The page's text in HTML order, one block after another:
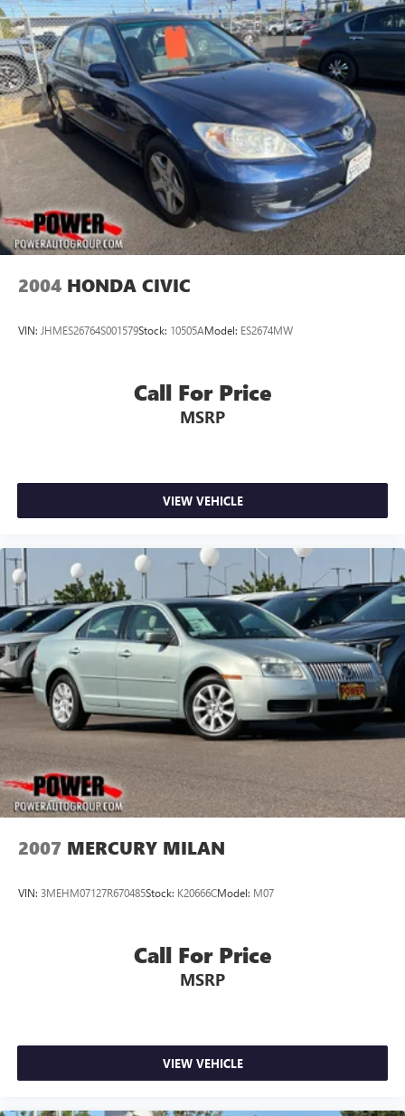
2004 HONDA CIVIC
VIN: JHMES26764S001579Stock: 10505AModel: ES2674MW
Call For Price
MSRP
VIEW VEHICLE
2007 MERCURY MILAN
VIN: 3MEHM07127R670485Stock: K20666CModel: M07
Call For Price
MSRP
VIEW VEHICLE